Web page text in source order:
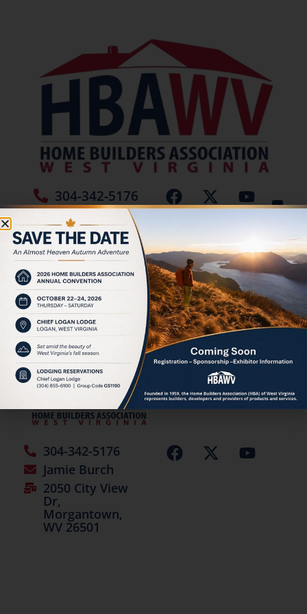
304-342-5176
Jamie Burch
December 2025
©2026 | All Rights Reserved
304-342-5176
Jamie Burch
2050 City View
Dr,
Morgantown,
WV 26501